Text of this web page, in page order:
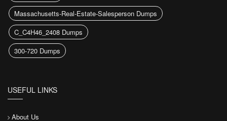
Massachusetts-Real-Estate-Salesperson Dumps
C_C4H46_2408 Dumps
300-720 Dumps
USEFUL LINKS
About Us